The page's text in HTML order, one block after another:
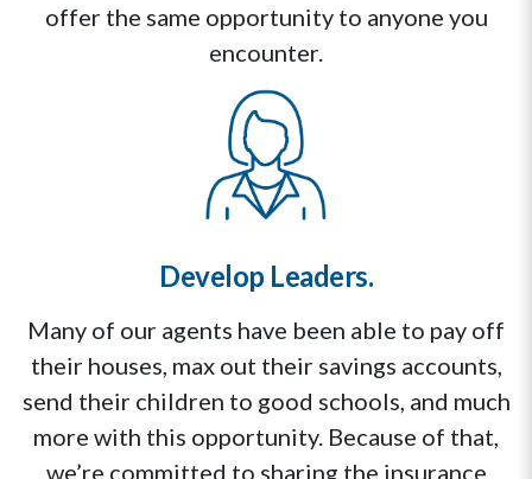
offer the same opportunity to anyone you
encounter.
Develop Leaders.
Many of our agents have been able to pay off
their houses, max out their savings accounts,
send their children to good schools, and much
more with this opportunity. Because of that,
we’re committed to sharing the insurance